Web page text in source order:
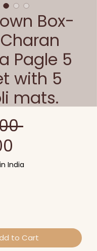
Box-
Pagle 5
with 5
mats.
Regular
Price
India
to Cart